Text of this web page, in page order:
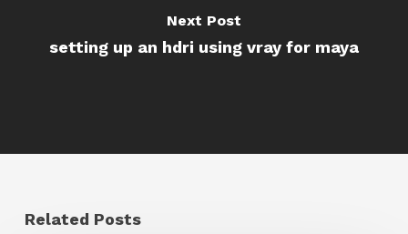
Next Post
setting up an hdri using vray for maya
Related Posts